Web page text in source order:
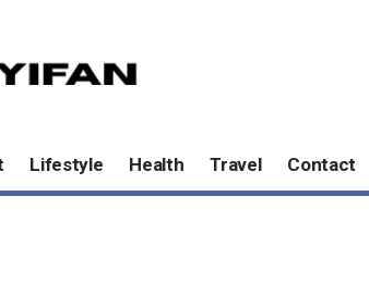
Lifestyle Health Travel Contact